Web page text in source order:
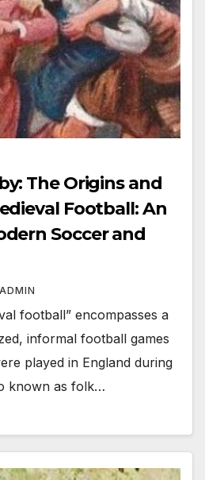
The Origins and
Football: An
Soccer and
ADMIN
football” encompasses a
informal football games
played in England during
known as folk…